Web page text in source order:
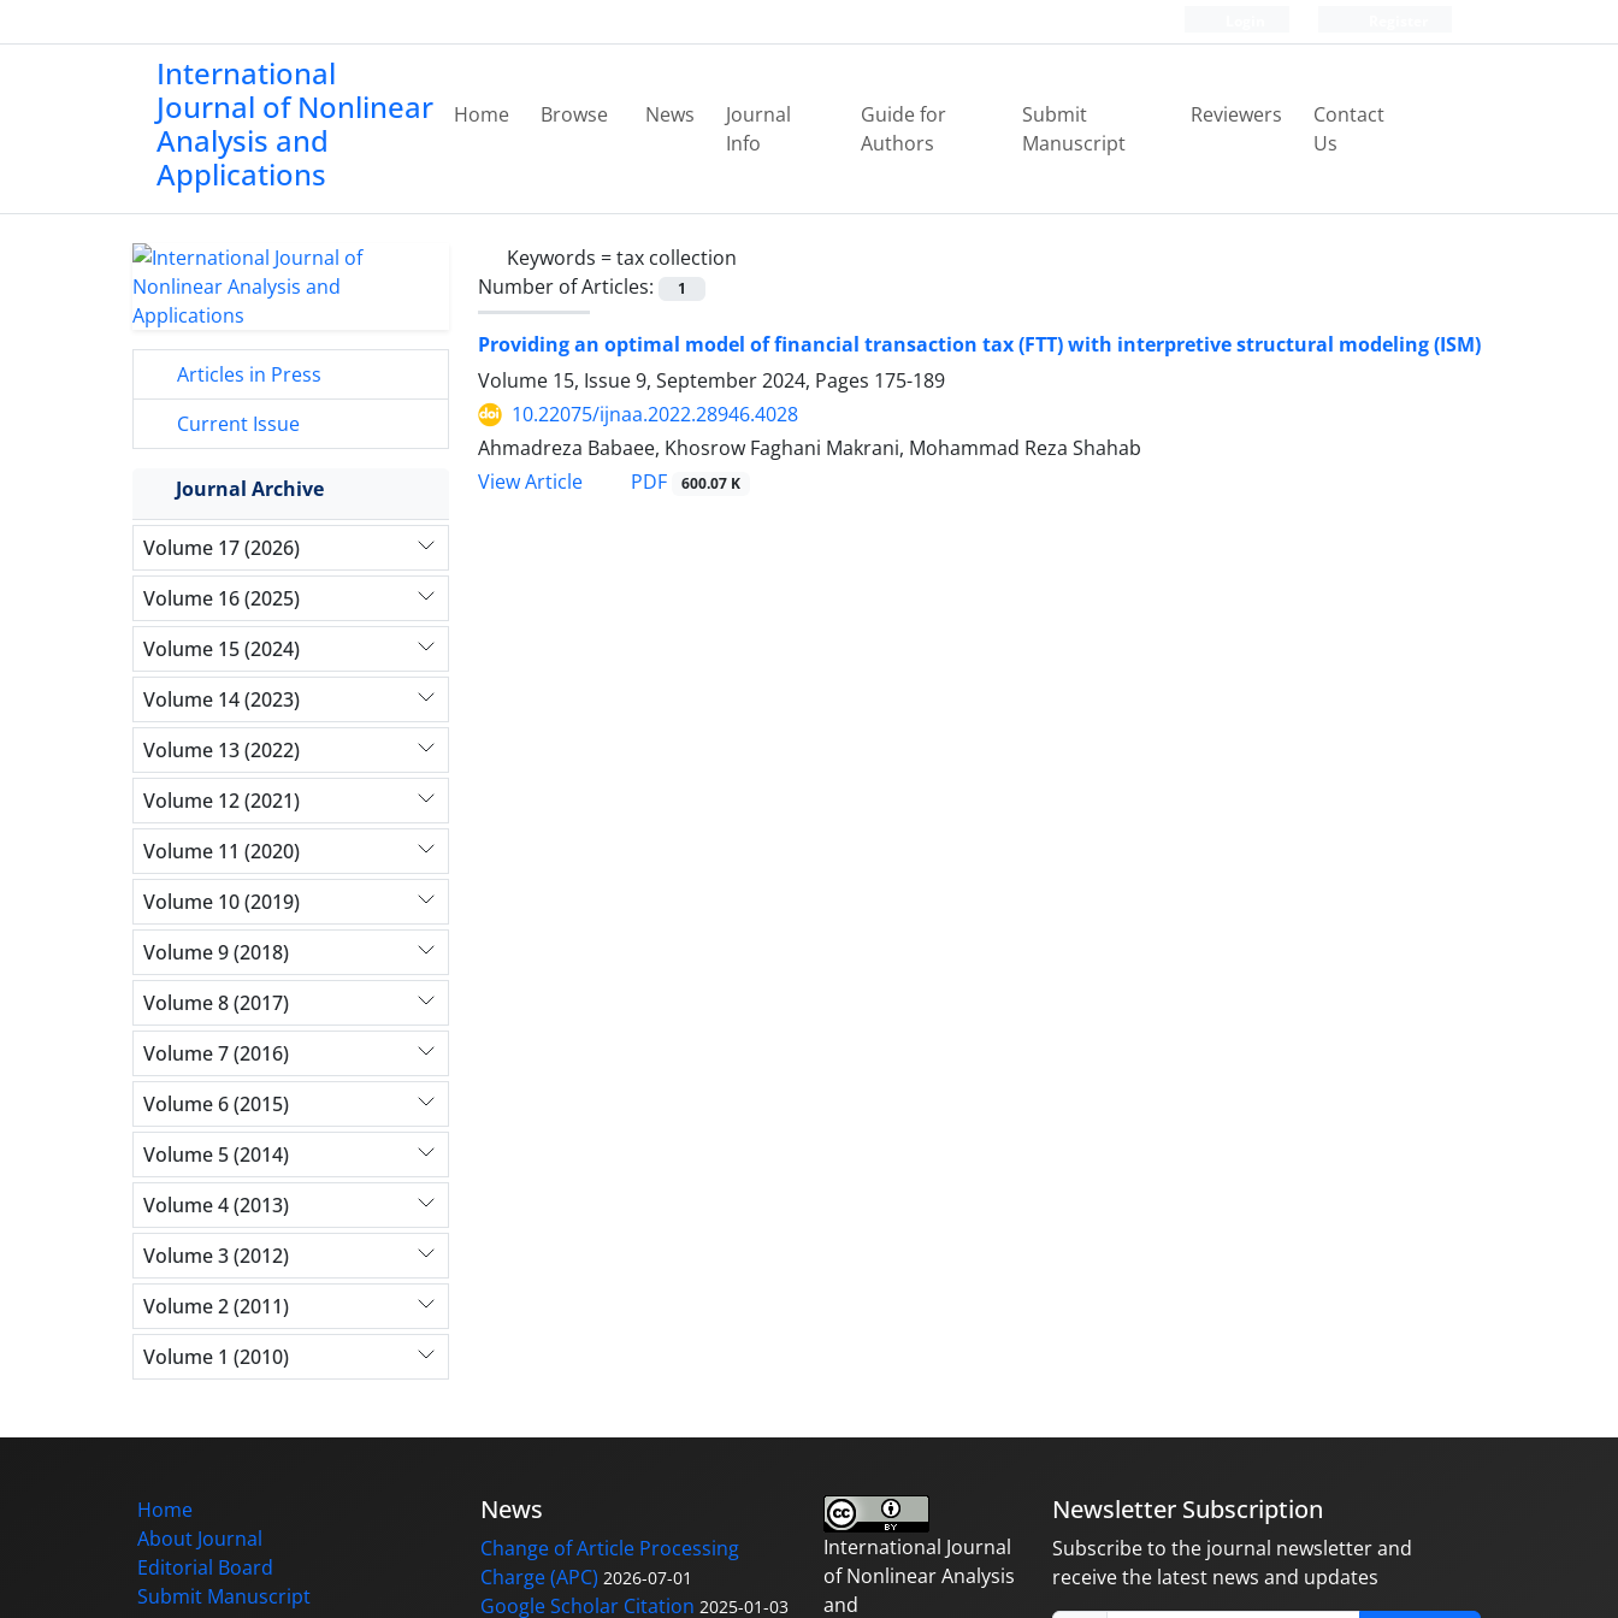
International
Journal of Nonlinear
Analysis and
Applications
Home Browse News
Journal
Info
Guide for
Authors
Submit
Manuscript
Reviewers
Contact
Us
Keywords =tax collection
Number of Articles:
1
Providing an optimal model of financial transaction tax (FTT) with interpretive structural modeling (ISM)
Volume 15, Issue 9, September 2024, Pages 175-189
10.22075/ijnaa.2022.28946.4028
Ahmadreza Babaee, Khosrow Faghani Makrani, Mohammad Reza Shahab
View Article
PDF 600.07 K
Articles in Press
Current Issue
Journal Archive
Volume 17 (2026)
Volume 16 (2025)
Volume 15 (2024)
Volume 14 (2023)
Volume 13 (2022)
Volume 12 (2021)
Volume 11 (2020)
Volume 10 (2019)
Volume 9 (2018)
Volume 8 (2017)
Volume 7 (2016)
Volume 6 (2015)
Volume 5 (2014)
Volume 4 (2013)
Volume 3 (2012)
Volume 2 (2011)
Volume 1 (2010)
Home
About Journal
Editorial Board
Submit Manuscript
News
Change of Article Processing
Charge (APC) 2026-07-01
Google Scholar Citation 2025-01-03
International Journal
of Nonlinear Analysis
and
Newsletter Subscription
Subscribe to the journal newsletter and
receive the latest news and updates